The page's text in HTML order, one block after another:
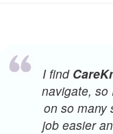
I find
navigate, so
on so many
job easier